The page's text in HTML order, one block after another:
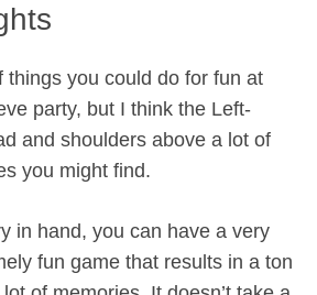
things you could do for fun at
party, but I think the Left-
and shoulders above a lot of
you might find.
in hand, you can have a very
fun game that results in a ton